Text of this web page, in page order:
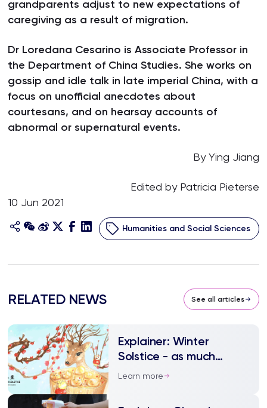
grandparents adjust to new expectations of
caregiving as a result of migration.
Dr Loredana Cesarino is Associate Professor in
the Department of China Studies. She works on
gossip and idle talk in late imperial China, with a
focus on unofficial anecdotes about
courtesans, and on hearsay accounts of
abnormal or supernatural events.
By Ying Jiang
Edited by Patricia Pieterse
10 Jun 2021
Humanities and Social Sciences
RELATED NEWS See all articles
Explainer: Winter
Solstice - as much
festivity as Spring
Learn more